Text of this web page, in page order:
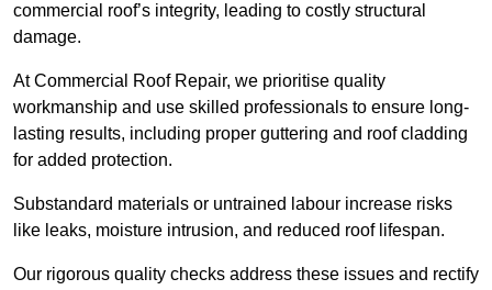
commercial roof’s integrity, leading to costly structural
damage.
At Commercial Roof Repair, we prioritise quality
workmanship and use skilled professionals to ensure long-
lasting results, including proper guttering and roof cladding
for added protection.
Substandard materials or untrained labour increase risks
like leaks, moisture intrusion, and reduced roof lifespan.
Our rigorous quality checks address these issues and rectify